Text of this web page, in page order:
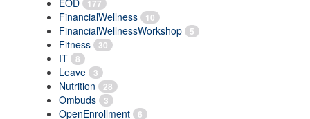
EOD 177
FinancialWellness 10
FinancialWellnessWorkshop 5
Fitness 30
IT 8
Leave 3
Nutrition 28
Ombuds 3
OpenEnrollment 6